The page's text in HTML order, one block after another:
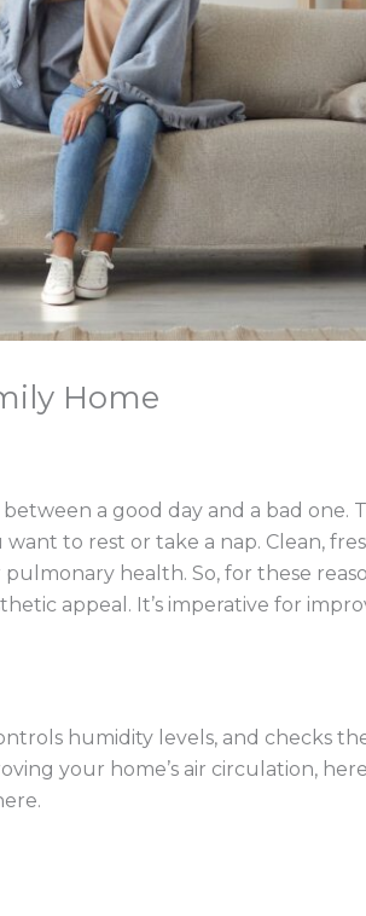
Home
a good day and a bad
to rest or take a nap. Clean,
health. So, for these
appeal. It’s imperative for
humidity levels, and checks
your home’s air circulation,